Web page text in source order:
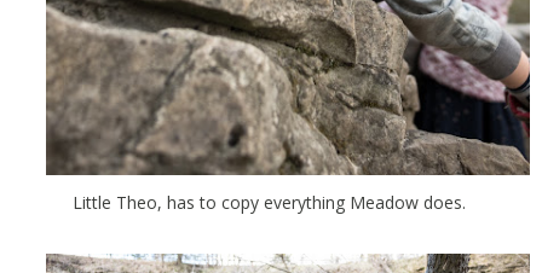
Little Theo, has to copy everything Meadow does.